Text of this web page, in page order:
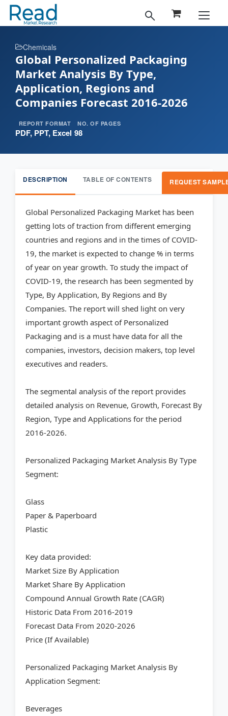
Chemicals
Global Personalized Packaging
Market Analysis By Type,
Application, Regions and
Companies Forecast 2016-2026
REPORT FORMAT
PDF, PPT, Excel
NO. OF PAGES
98
DESCRIPTION TABLE OF CONTENTS REQUEST
Global Personalized Packaging Market has been
getting lots of traction from different emerging
countries and regions and in the times of COVID-
19, the market is expected to change % in terms
of year on year growth. To study the impact of
COVID-19, the research has been segmented by
Type, By Application, By Regions and By
Companies. The report will shed light on very
important growth aspect of Personalized
Packaging and is a must have data for all the
companies, investors, decision makers, top level
executives and readers.
The segmental analysis of the report provides
detailed analysis on Revenue, Growth, Forecast By
Region, Type and Applications for the period
2016-2026.
Personalized Packaging Market Analysis By Type
Segment:
Glass
Paper & Paperboard
Plastic
Key data provided:
Market Size By Application
Market Share By Application
Compound Annual Growth Rate (CAGR)
Historic Data From 2016-2019
Forecast Data From 2020-2026
Price (If Available)
Personalized Packaging Market Analysis By
Application Segment:
Beverages